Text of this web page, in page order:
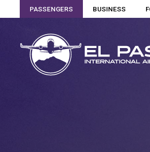
PASSENGERS BUSINESS